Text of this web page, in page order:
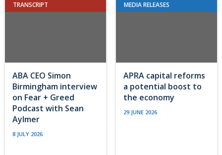
TRANSCRIPT
ABA CEO Simon
Birmingham interview
on Fear + Greed
Podcast with Sean
Aylmer
8 JULY 2026
MEDIA RELEASES
APRA capital reforms
a potential boost to
the economy
29 JUNE 2026